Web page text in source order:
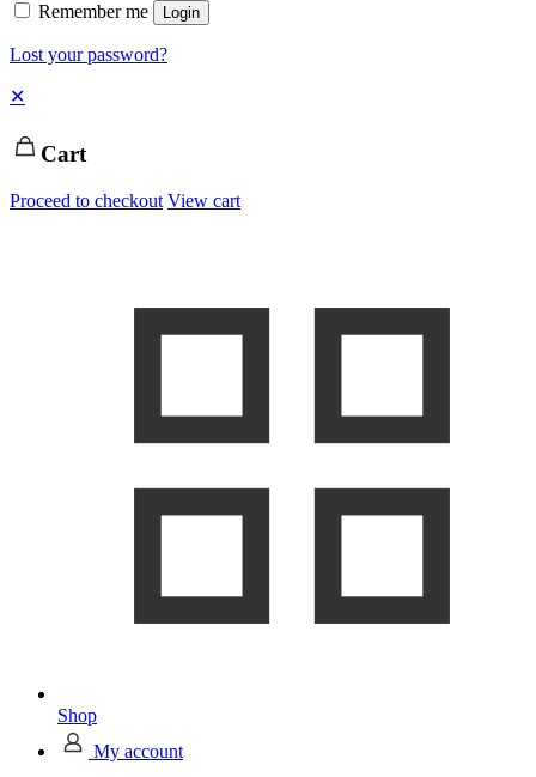
Remember me Login
Lost your password?
✕
Cart
Proceed to checkout View cart
Shop
My account